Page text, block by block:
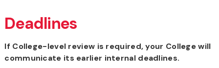
Deadlines
If College-level review is required, your College will
communicate its earlier internal deadlines.